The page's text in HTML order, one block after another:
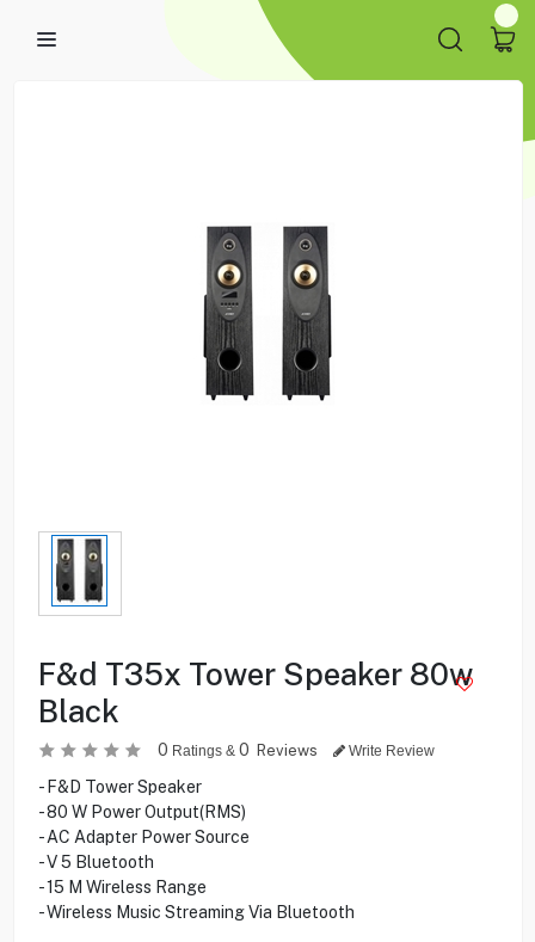
F&d T35x Tower Speaker 80w
Black
0 Ratings & 0 Reviews Write Review
- F&D Tower Speaker
- 80 W Power Output(RMS)
- AC Adapter Power Source
- V 5 Bluetooth
- 15 M Wireless Range
- Wireless Music Streaming Via Bluetooth